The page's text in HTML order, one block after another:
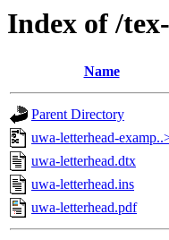
Index of /
Name
Parent Directory
uwa-letterhead-
uwa-letterhead.dtx
uwa-letterhead.ins
uwa-letterhead.pdf